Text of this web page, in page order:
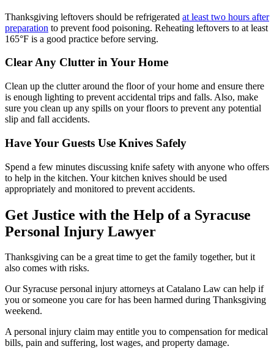
Thanksgiving leftovers should be refrigerated at least two hours after
preparation to prevent food poisoning. Reheating leftovers to at least
165°F is a good practice before serving.
Clear Any Clutter in Your Home
Clean up the clutter around the floor of your home and ensure there
is enough lighting to prevent accidental trips and falls. Also, make
sure you clean up any spills on your floors to prevent any potential
slip and fall accidents.
Have Your Guests Use Knives Safely
Spend a few minutes discussing knife safety with anyone who offers
to help in the kitchen. Your kitchen knives should be used
appropriately and monitored to prevent accidents.
Get Justice with the Help of a Syracuse
Personal Injury Lawyer
Thanksgiving can be a great time to get the family together, but it
also comes with risks.
Our Syracuse personal injury attorneys at Catalano Law can help if
you or someone you care for has been harmed during Thanksgiving
weekend.
A personal injury claim may entitle you to compensation for medical
bills, pain and suffering, lost wages, and property damage.